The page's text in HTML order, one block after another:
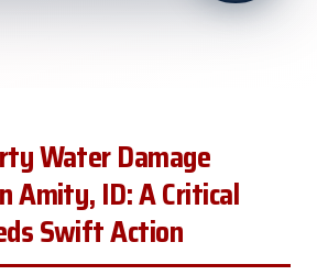
Water Damage
Amity, ID: A Critical
Swift Action